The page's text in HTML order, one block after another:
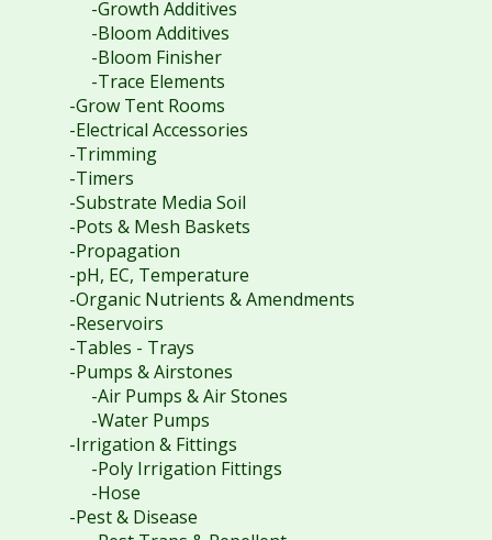
-Growth Additives
-Bloom Additives
-Bloom Finisher
-Trace Elements
-Grow Tent Rooms
-Electrical Accessories
-Trimming
-Timers
-Substrate Media Soil
-Pots & Mesh Baskets
-Propagation
-pH, EC, Temperature
-Organic Nutrients & Amendments
-Reservoirs
-Tables - Trays
-Pumps & Airstones
-Air Pumps & Air Stones
-Water Pumps
-Irrigation & Fittings
-Poly Irrigation Fittings
-Hose
-Pest & Disease